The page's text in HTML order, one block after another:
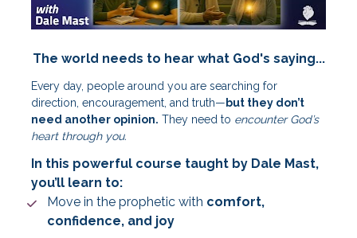
The world needs to hear what God's saying...
Every day, people around you are searching for
direction, encouragement, and truth— but they don’t
need another opinion. They need to encounter God’s
heart through you.
In this powerful course taught by Dale Mast,
you’ll learn to:
Move in the prophetic with comfort,
confidence, and joy